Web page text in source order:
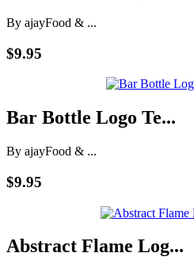
By ajayFood & ...
$9.95
Bar Bottle Logo Te...
By ajayFood & ...
$9.95
Abstract Flame Log...